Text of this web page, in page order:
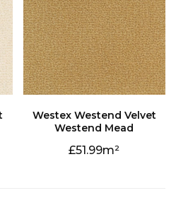
Westend Mead
51.99